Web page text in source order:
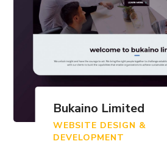
Bukaino Limited
WEBSITE DESIGN &
DEVELOPMENT